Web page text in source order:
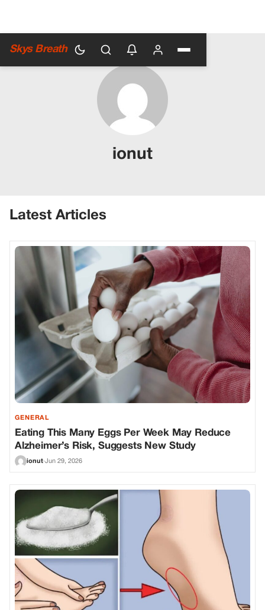
Skys Breath
ionut
Latest Articles
GENERAL
Eating This Many Eggs Per Week May Reduce
Alzheimer’s Risk, Suggests New Study
ionut·Jun 29, 2026